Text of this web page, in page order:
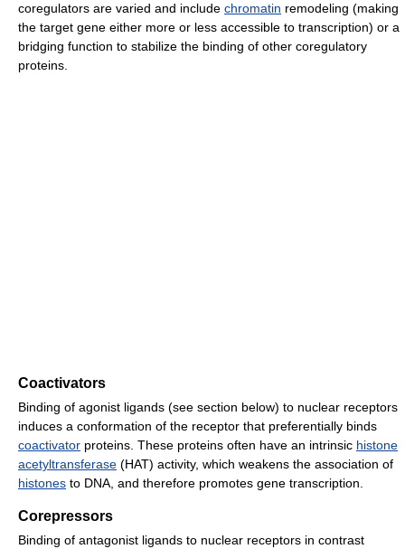
coregulators are varied and include chromatin remodeling (making
the target gene either more or less accessible to transcription) or a
bridging function to stabilize the binding of other coregulatory
proteins.
Coactivators
Binding of agonist ligands (see section below) to nuclear receptors
induces a conformation of the receptor that preferentially binds
coactivator proteins. These proteins often have an intrinsic histone
acetyltransferase (HAT) activity, which weakens the association of
histones to DNA, and therefore promotes gene transcription.
Corepressors
Binding of antagonist ligands to nuclear receptors in contrast